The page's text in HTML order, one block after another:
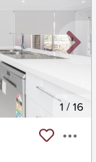
1 /16